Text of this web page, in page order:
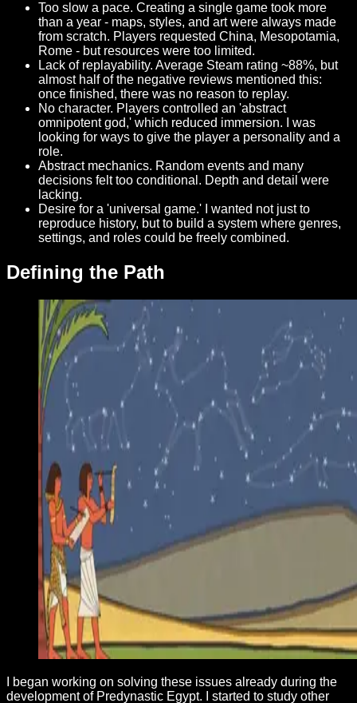
Too slow a pace. Creating a single game took more
than a year - maps, styles, and art were always made
from scratch. Players requested China, Mesopotamia,
Rome - but resources were too limited.
Lack of replayability. Average Steam rating ~88%, but
almost half of the negative reviews mentioned this:
once finished, there was no reason to replay.
No character. Players controlled an 'abstract
omnipotent god,' which reduced immersion. I was
looking for ways to give the player a personality and a
role.
Abstract mechanics. Random events and many
decisions felt too conditional. Depth and detail were
lacking.
Desire for a 'universal game.' I wanted not just to
reproduce history, but to build a system where genres,
settings, and roles could be freely combined.
Defining the Path
I began working on solving these issues already during the
development of Predynastic Egypt. I started to study other